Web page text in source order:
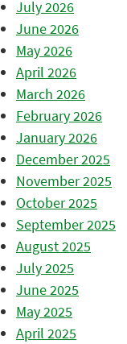
July 2026
June 2026
May 2026
April 2026
March 2026
February 2026
January 2026
December 2025
November 2025
October 2025
September 2025
August 2025
July 2025
June 2025
May 2025
April 2025